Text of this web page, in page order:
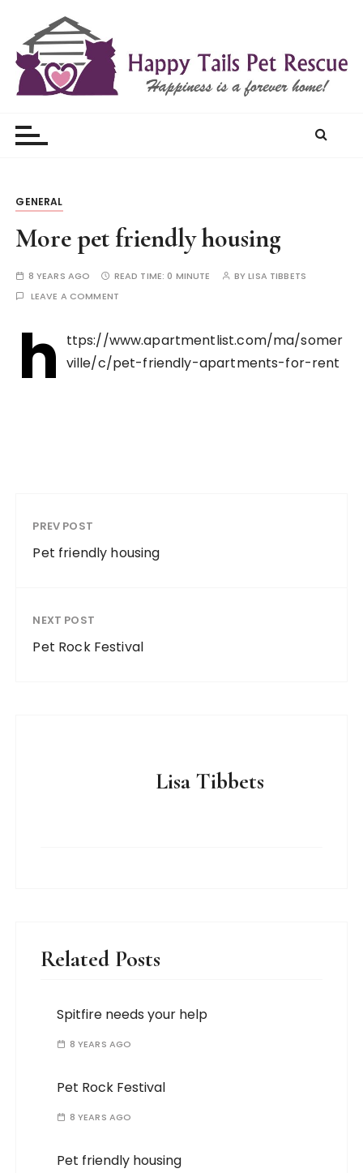
GENERAL
More pet friendly housing
8 YEARS AGO READ TIME: 0 MINUTE BYLISA TIBBETS
LEAVE A COMMENT
h
ttps://www.apartmentlist.com/ma/somer
ville/c/pet-friendly-apartments-for-rent
PREV POST
Pet friendly housing
NEXT POST
Pet Rock Festival
Lisa Tibbets
Related Posts
Spitfire needs your help
8 YEARS AGO
Pet Rock Festival
8 YEARS AGO
Pet friendly housing